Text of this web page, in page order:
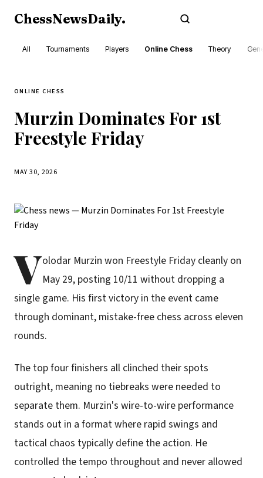
ChessNewsDaily.
All Tournaments Players Online Chess Theory
ONLINE CHESS
Murzin Dominates For 1st
Freestyle Friday
MAY 30, 2026
Volodar Murzin won Freestyle Friday cleanly on
May 29, posting 10/11 without dropping a
single game. His first victory in the event came
through dominant, mistake-free chess across eleven
rounds.
The top four finishers all clinched their spots
outright, meaning no tiebreaks were needed to
separate them. Murzin's wire-to-wire performance
stands out in a format where rapid swings and
tactical chaos typically define the action. He
controlled the tempo throughout and never allowed